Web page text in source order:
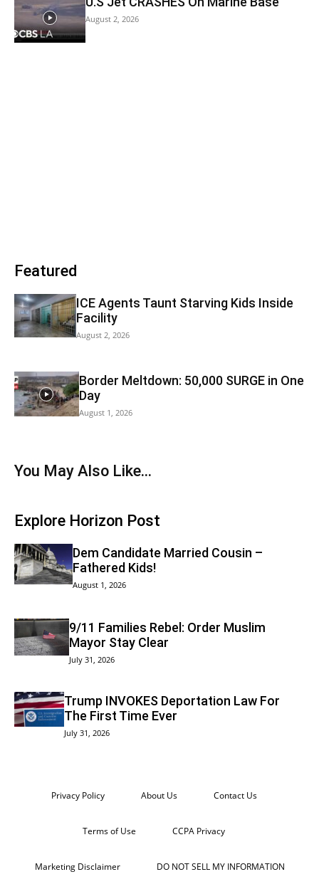
August 2, 2026
Featured
ICE Agents Taunt Starving Kids Inside
Facility
August 2, 2026
Border Meltdown: 50,000 SURGE in One
Day
August 1, 2026
You May Also Like...
Explore Horizon Post
Dem Candidate Married Cousin –
Fathered Kids!
August 1, 2026
9/11 Families Rebel: Order Muslim
Mayor Stay Clear
July 31, 2026
Trump INVOKES Deportation Law For
The First Time Ever
July 31, 2026
Privacy Policy About Us Contact Us
Terms of Use CCPA Privacy
Marketing Disclaimer DO NOT SELL MY INFORMATION